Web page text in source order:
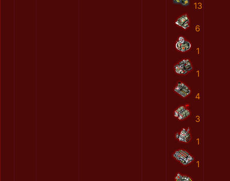
13
6
1
1
4
3
1
1